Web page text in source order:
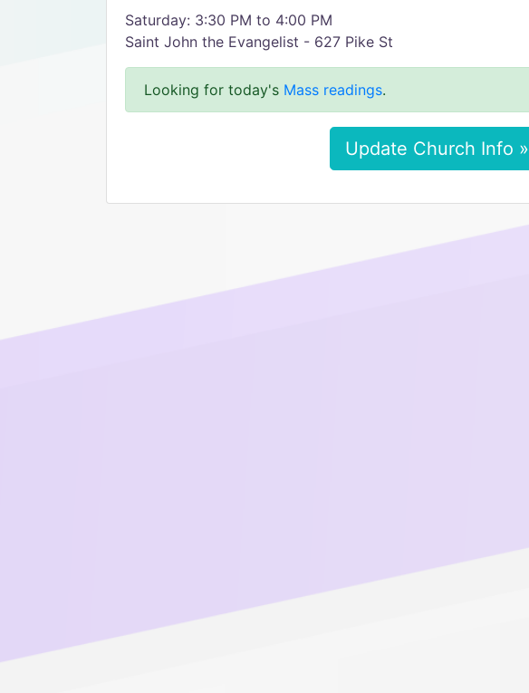
Saturday: 3:30 PM to 4:00 PM
Saint John the Evangelist - 627 Pike St
Looking for today's Mass readings.
Update Church Info »